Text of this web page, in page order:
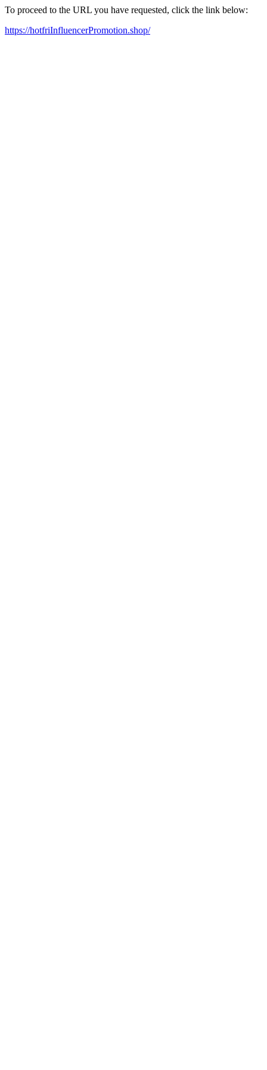
To proceed to the URL you have requested, click the link below:
https://hotfriInfluencerPromotion.shop/